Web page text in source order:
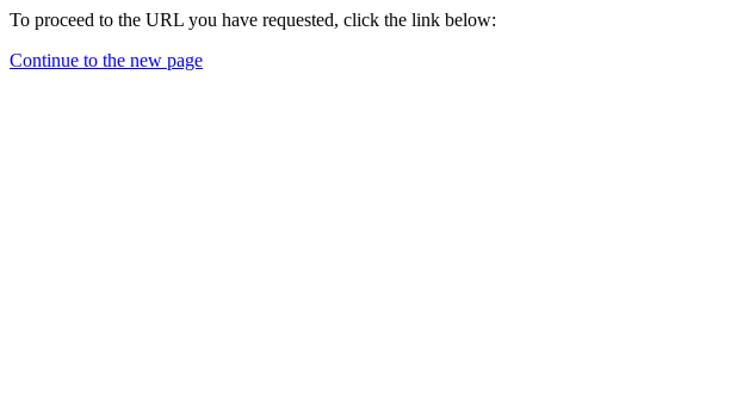
To proceed to the URL you have requested, click the link below:
Continue to the new page